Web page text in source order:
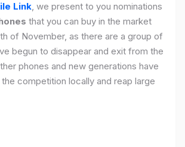
Link, we present to you nominations
that you can buy in the market
of November, as there are a group of
begun to disappear and exit from the
phones and new generations have
competition locally and reap large